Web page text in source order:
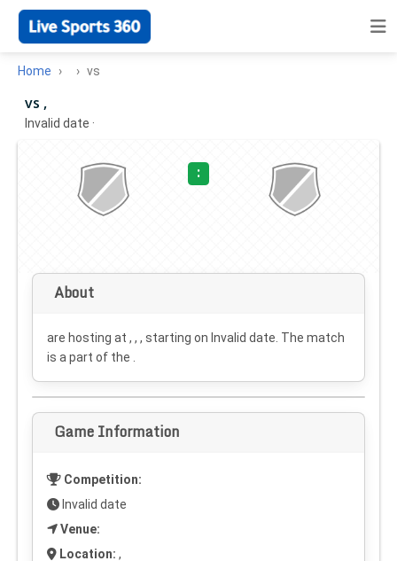
Home vs
vs ,
Invalid date ·
:
About
are hosting at , , , starting on Invalid date . The match
is a part of the .
Game Information
Competition:
Invalid date
Venue:
Location: ,